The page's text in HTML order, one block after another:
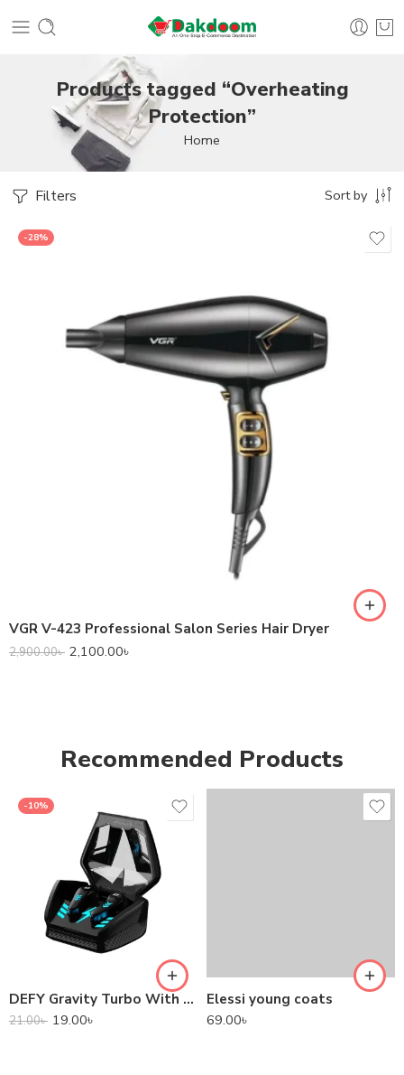
Products tagged “Overheating
Protection”
Home
Filters Sort by
-28%
VGR V-423 Professional Salon Series Hair Dryer
2,900.00৳ 2,100.00৳
Recommended Products
-10%
DEFY Gravity Turbo With Low Latency True Wireless Gaming Earbuds
21.00৳ 19.00৳
Elessi young coats
69.00৳